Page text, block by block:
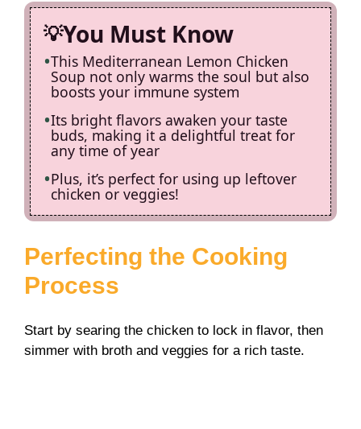
You Must Know
This Mediterranean Lemon Chicken
Soup not only warms the soul but also
boosts your immune system
Its bright flavors awaken your taste
buds, making it a delightful treat for
any time of year
Plus, it’s perfect for using up leftover
chicken or veggies!
Perfecting the Cooking
Process
Start by searing the chicken to lock in flavor, then
simmer with broth and veggies for a rich taste.